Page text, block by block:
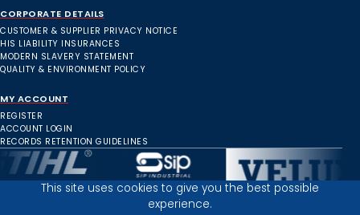
CORPORATE DETAILS
CUSTOMER & SUPPLIER PRIVACY NOTICE
HIS LIABILITY INSURANCES
MODERN SLAVERY STATEMENT
QUALITY & ENVIRONMENT POLICY
MY ACCOUNT
REGISTER
ACCOUNT LOGIN
RECORDS RETENTION GUIDELINES
This site uses cookies to give you the best possible
experience.